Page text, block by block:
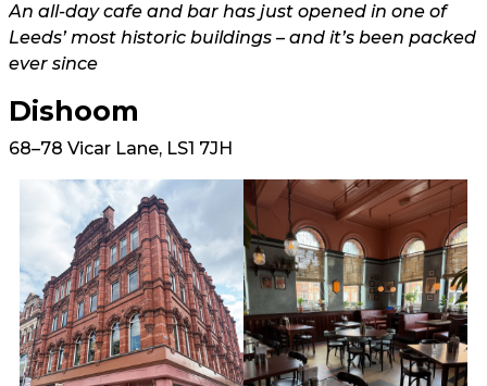
An all-day cafe and bar has just opened in one of
Leeds’ most historic buildings – and it’s been packed
ever since
Dishoom
68–78 Vicar Lane, LS1 7JH